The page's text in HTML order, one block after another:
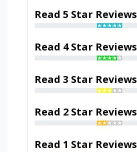
Read 5 Star Reviews
Read 4 Star Reviews
Read 3 Star Reviews
Read 2 Star Reviews
Read 1 Star Reviews